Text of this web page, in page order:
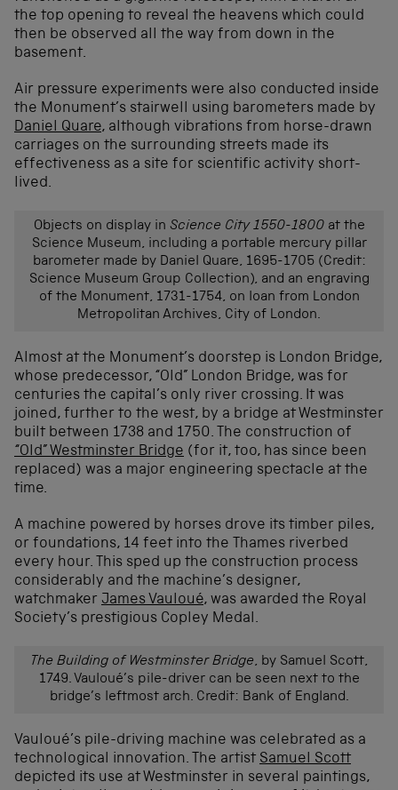
the top opening to reveal the heavens which could
then be observed all the way from down in the
basement.
Air pressure experiments were also conducted inside
the Monument’s stairwell using barometers made by
Daniel Quare, although vibrations from horse-drawn
carriages on the surrounding streets made its
effectiveness as a site for scientific activity short-
lived.
Objects on display in Science City 1550-1800at the
Science Museum, including a portable mercury pillar
barometer made by Daniel Quare, 1695-1705 (Credit:
Science Museum Group Collection), and an engraving
of the Monument, 1731-1754, on loan from London
Metropolitan Archives, City of London.
Almost at the Monument’s doorstep is London Bridge,
whose predecessor, “Old” London Bridge, was for
centuries the capital’s only river crossing. It was
joined, further to the west, by a bridge at Westminster
built between 1738 and 1750. The construction of
“Old” Westminster Bridge (for it, too, has since been
replaced) was a major engineering spectacle at the
time.
A machine powered by horses drove its timber piles,
or foundations, 14 feet into the Thames riverbed
every hour. This sped up the construction process
considerably and the machine’s designer,
watchmaker James Vauloué, was awarded the Royal
Society’s prestigious Copley Medal.
The Building of Westminster Bridge, by Samuel Scott,
1749. Vauloué’s pile-driver can be seen next to the
bridge’s leftmost arch. Credit: Bank of England.
Vauloué’s pile-driving machine was celebrated as a
technological innovation. The artist Samuel Scott
depicted its use at Westminster in several paintings,